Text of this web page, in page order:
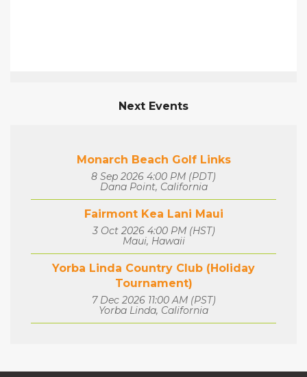
Next Events
Monarch Beach Golf Links
8 Sep 2026 4:00 PM (PDT)
Dana Point, California
Fairmont Kea Lani Maui
3 Oct 2026 4:00 PM (HST)
Maui, Hawaii
Yorba Linda Country Club (Holiday
Tournament)
7 Dec 2026 11:00 AM (PST)
Yorba Linda, California